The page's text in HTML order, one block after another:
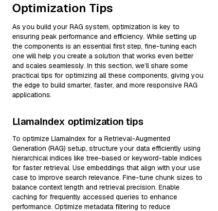
Optimization Tips
As you build your RAG system, optimization is key to
ensuring peak performance and efficiency. While setting up
the components is an essential first step, fine-tuning each
one will help you create a solution that works even better
and scales seamlessly. In this section, we’ll share some
practical tips for optimizing all these components, giving you
the edge to build smarter, faster, and more responsive RAG
applications.
LlamaIndex optimization tips
To optimize LlamaIndex for a Retrieval-Augmented
Generation (RAG) setup, structure your data efficiently using
hierarchical indices like tree-based or keyword-table indices
for faster retrieval. Use embeddings that align with your use
case to improve search relevance. Fine-tune chunk sizes to
balance context length and retrieval precision. Enable
caching for frequently accessed queries to enhance
performance. Optimize metadata filtering to reduce